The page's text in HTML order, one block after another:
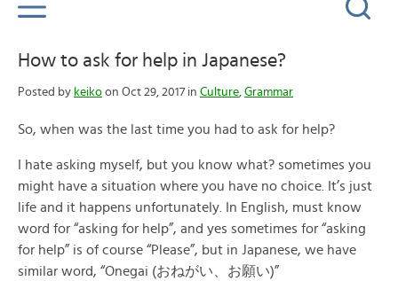
How to ask for help in Japanese?
Posted by keiko on Oct 29, 2017 in Culture, Grammar
So, when was the last time you had to ask for help?
I hate asking myself, but you know what? sometimes you
might have a situation where you have no choice. It’s just
life and it happens unfortunately. In English, must know
word for “asking for help”, and yes sometimes for “asking
for help” is of course “Please”, but in Japanese, we have
similar word, “Onegai (おねがい、お願い)”